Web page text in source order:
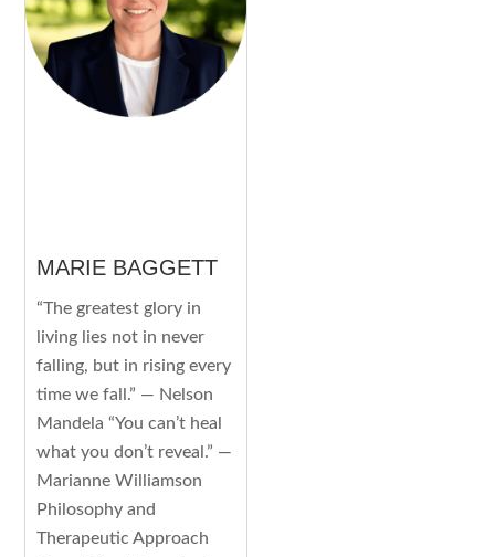
MARIE BAGGETT
“The greatest glory in
living lies not in never
falling, but in rising every
time we fall.” — Nelson
Mandela “You can’t heal
what you don’t reveal.” —
Marianne Williamson
Philosophy and
Therapeutic Approach